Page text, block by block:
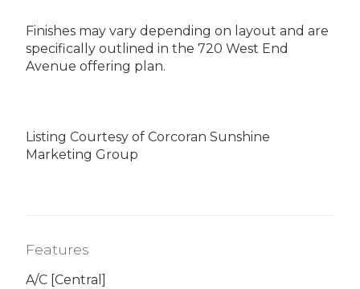
Finishes may vary depending on layout and are
specifically outlined in the 720 West End
Avenue offering plan.
Listing Courtesy of Corcoran Sunshine
Marketing Group
Features
A/C [Central]